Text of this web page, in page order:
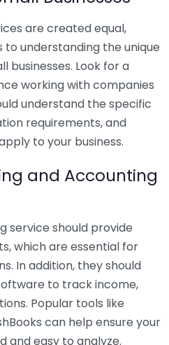
are created equal,
understanding the unique
businesses. Look for a
working with companies
understand the specific
requirements, and
to your business.
and Accounting
service should provide
which are essential for
In addition, they should
to track income,
Popular tools like
can help ensure your
and easy to analyze.